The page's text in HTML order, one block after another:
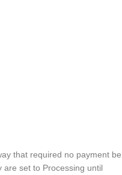
that required no payment be
are set to Processing until